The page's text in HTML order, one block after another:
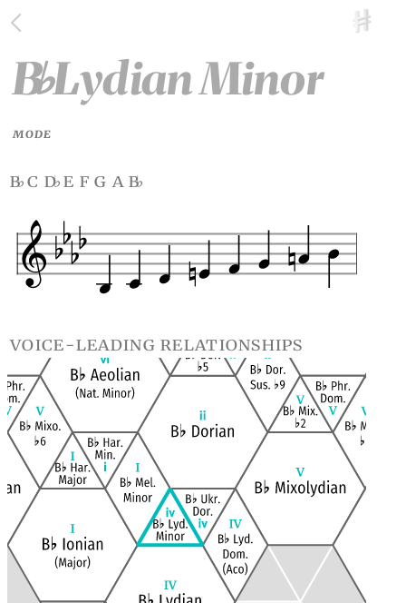
B♭Lydian Minor
MODE
b♭c d♭e f g a b♭
voice-leading relationships